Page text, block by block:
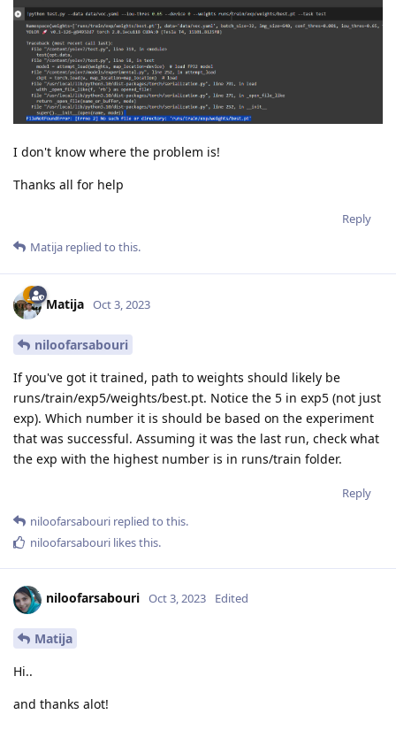
I don't know where the problem is!
Thanks all for help
Reply
Matija replied to this.
Matija Oct 3, 2023
niloofarsabouri
If you've got it trained, path to weights should likely be
runs/train/exp5/weights/best.pt. Notice the 5 in exp5 (not just
exp). Which number it is should be based on the experiment
that was successful. Assuming it was the last run, check what
the exp with the highest number is in runs/train folder.
Reply
niloofarsabouri replied to this.
niloofarsabouri likes this.
niloofarsabouri Oct 3, 2023 Edited
Matija
Hi..
and thanks alot!